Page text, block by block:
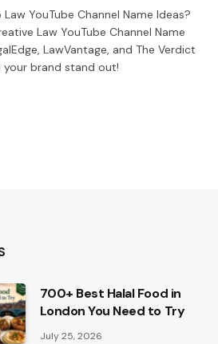
YouTube Channel Name Ideas?
Law YouTube Channel Name
LawVantage, and The Verdict
your brand stand out!
700+ Best Halal Food in
London You Need to Try
July 25, 2026